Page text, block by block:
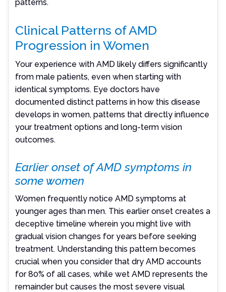
patterns.
Clinical Patterns of AMD
Progression in Women
Your experience with AMD likely differs significantly
from male patients, even when starting with
identical symptoms. Eye doctors have
documented distinct patterns in how this disease
develops in women, patterns that directly influence
your treatment options and long-term vision
outcomes.
Earlier onset of AMD symptoms in
some women
Women frequently notice AMD symptoms at
younger ages than men. This earlier onset creates a
deceptive timeline wherein you might live with
gradual vision changes for years before seeking
treatment. Understanding this pattern becomes
crucial when you consider that dry AMD accounts
for 80% of all cases, while wet AMD represents the
remainder but causes the most severe visual